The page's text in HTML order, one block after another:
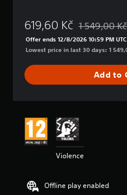
r
r
a
g
.
t
619,60 Kč Discounted
1 549,00 Kč
Offer ends 12/8/2026 10:59 PM UTC
Lowest price in last 30 days: 1
Add to
Violence
Offline play enabled